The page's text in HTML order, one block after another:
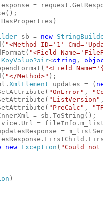
=
sb = new
"<Method ID='1'
"<Field
KeyValuePair<string ,
"<Field
"</Method>" );
XmlElement updates = (
"OnError" ,
"ListVersion"
"PreCalc" ,
sb.ToString();
=
new Exception ( "Could
)